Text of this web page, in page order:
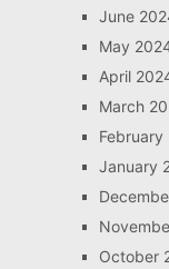
June
May
April
March
February
January
October